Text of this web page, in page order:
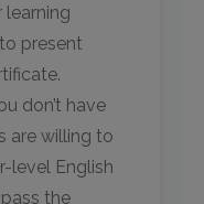
learning
present
don’t have
are willing to
level English
the